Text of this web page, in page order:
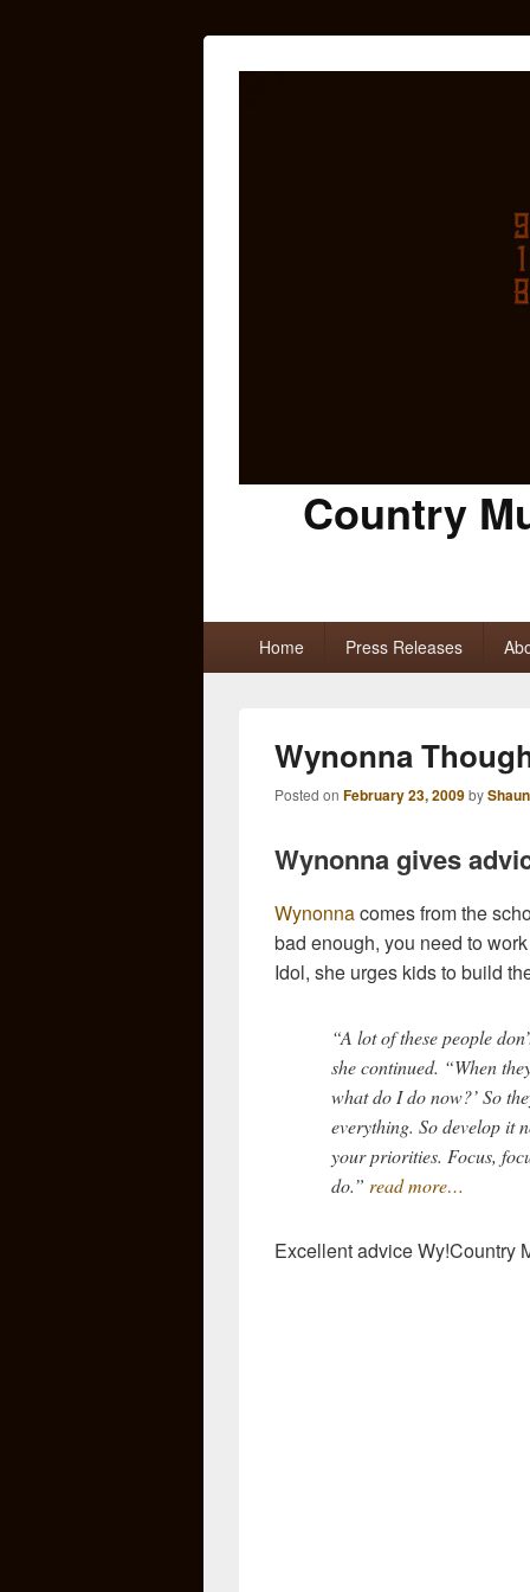
Country
Home Press Releases
Wynonna
Posted on February 23, 2009by
Wynonna gives
Wynonnacomes from the
bad enough, you need to
Idol, she urges kids to build
“A lot of these people
she continued. “When
what do I do now?’ So
everything. So develop it
your priorities. Focus,
do.” read more…
Excellent advice Wy!Country